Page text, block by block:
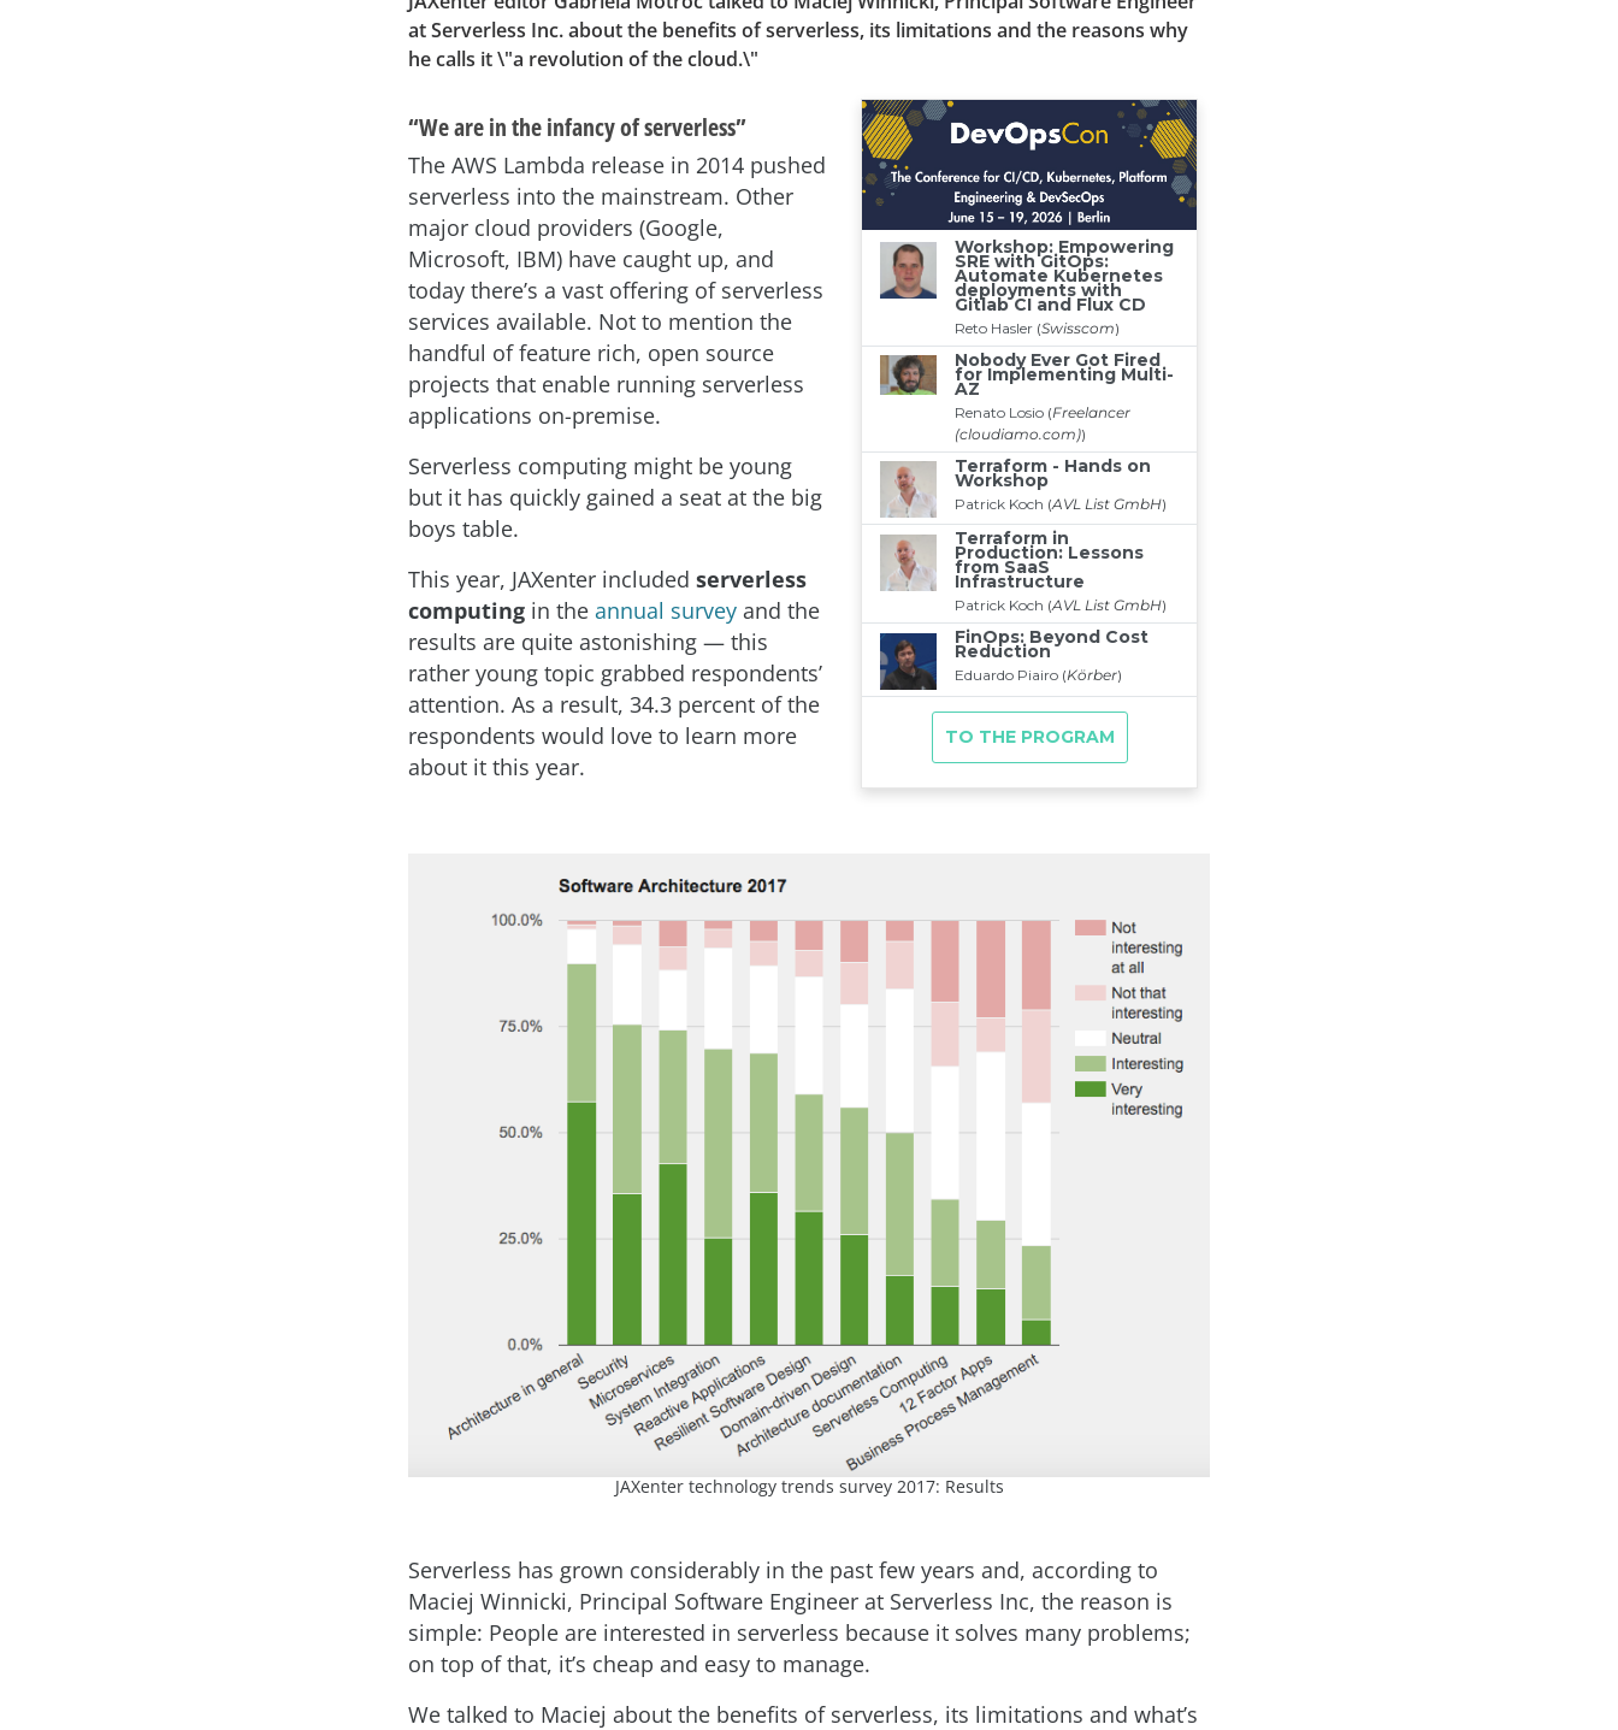
at Serverless Inc. about the benefits of serverless, its limitations and the reasons why
he calls it \"a revolution of the cloud.\"
“We are in the infancy of serverless”
The AWS Lambda release in 2014 pushed
serverless into the mainstream. Other
major cloud providers (Google,
Microsoft, IBM) have caught up, and
today there’s a vast offering of serverless
services available. Not to mention the
handful of feature rich, open source
projects that enable running serverless
applications on-premise.
Serverless computing might be young
but it has quickly gained a seat at the big
boys table.
This year, JAXenter included serverless
computing in the annual survey and the
results are quite astonishing — this
rather young topic grabbed respondents’
attention. As a result, 34.3 percent of the
respondents would love to learn more
about it this year.
JAXenter technology trends survey 2017: Results
Serverless has grown considerably in the past few years and, according to
Maciej Winnicki, Principal Software Engineer at Serverless Inc, the reason is
simple: People are interested in serverless because it solves many problems;
on top of that, it’s cheap and easy to manage.
We talked to Maciej about the benefits of serverless, its limitations and what’s